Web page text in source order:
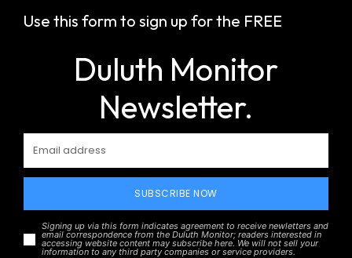
Use this form to sign up for the FREE
Duluth Monitor
Newsletter.
SUBSCRIBE NOW
Signing up via this form indicates agreement to receive newletters and
email correspondence from the Duluth Monitor; readers interested in
accessing website content may subscribe here. We will not sell your
information to any third party companies or service providers.